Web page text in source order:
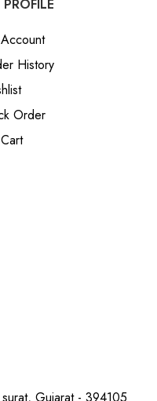
History
Order
Gujarat - 394105